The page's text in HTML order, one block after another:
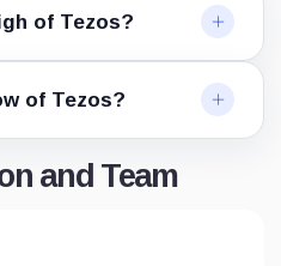
of Tezos?
of Tezos?
and Team